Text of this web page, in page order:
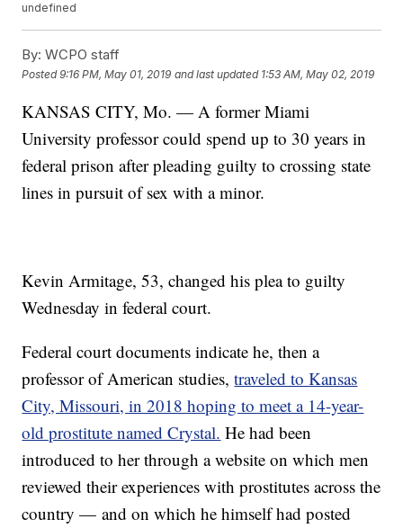
undefined
By: WCPO staff
Posted9:16 PM, May 01, 2019 and last updated 1:53 AM, May 02, 2019
KANSAS CITY, Mo. — A former Miami
University professor could spend up to 30 years in
federal prison after pleading guilty to crossing state
lines in pursuit of sex with a minor.
Kevin Armitage, 53, changed his plea to guilty
Wednesday in federal court.
Federal court documents indicate he, then a
professor of American studies,traveled to Kansas
City, Missouri, in 2018 hoping to meet a 14-year-
old prostitute named Crystal. He had been
introduced to her through a website on which men
reviewed their experiences with prostitutes across the
country — and on which he himself had posted